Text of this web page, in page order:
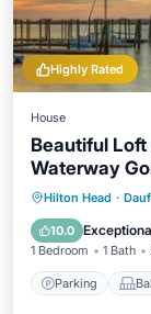
Highly Rated
House
Beautiful
Waterway
Hilton Head ·
10.0
1 Bedroom 1 Bath
Parking
Air